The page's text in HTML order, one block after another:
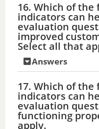
16. Which of
indicators can
evaluation
improved
Select all that
Answers
17. Which of
indicators can
evaluation
functioning
apply.